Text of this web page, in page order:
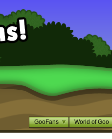
GooFans World of Goo